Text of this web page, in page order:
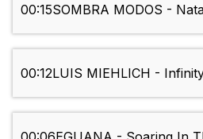
00:15SOMBRA MODOS -
00:12LUIS MIEHLICH -